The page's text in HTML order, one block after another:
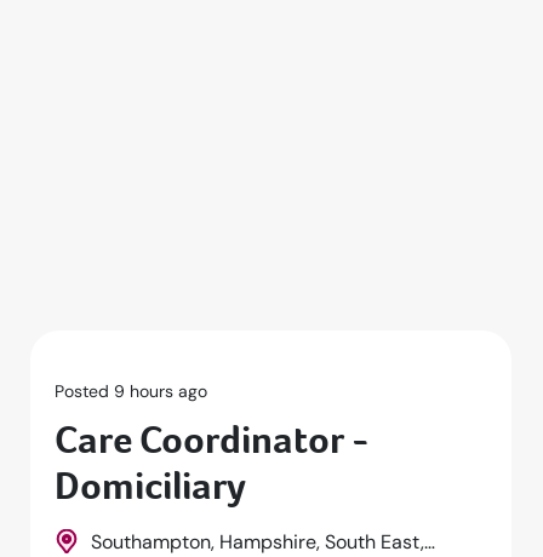
Posted 9 hours ago
Care Coordinator -
Domiciliary
Southampton, Hampshire, South East,